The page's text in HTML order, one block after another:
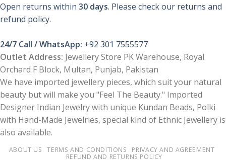
Open returns within 30 days. Please check our returns and
refund policy.
24/7 Call / WhatsApp: +92 301 7555577
Outlet Address: Jewellery Store PK Warehouse, Royal
Orchard F Block, Multan, Punjab, Pakistan
We have imported jewellery pieces, which suit your natural
beauty but will make you "Feel The Beauty." Imported
Designer Indian Jewelry with unique Kundan Beads, Polki
with Hand-Made Jewelries, special kind of Ethnic Jewellery is
also available.
ABOUT US TERMS AND CONDITIONS
PRIVACY AND AGREEMENT
REFUND AND RETURNS POLICY